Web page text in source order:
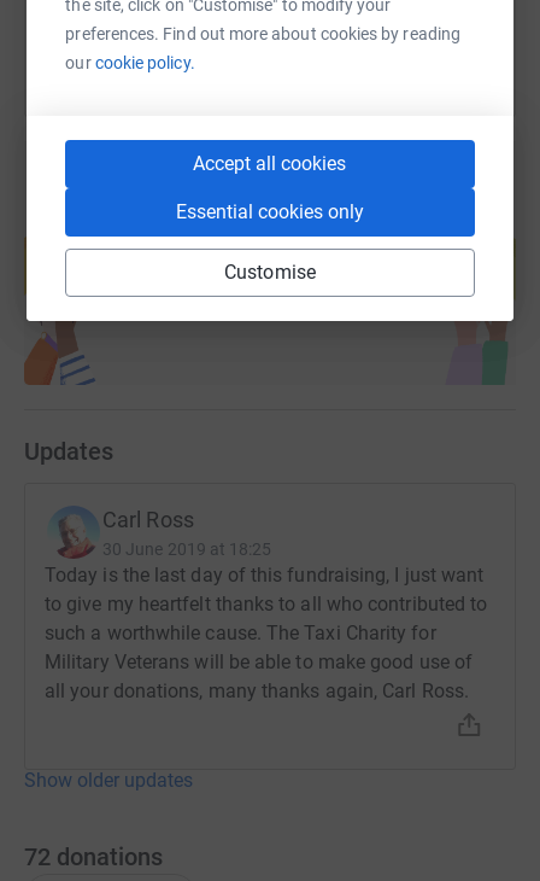
the site, click on "Customise" to modify your
preferences. Find out more about cookies by reading
ourcookie policy.
Accept all cookies
Essential cookies only
Customise
Create your own fundraising page and
help support a cause
Start fundraising
Updates
Carl Ross
30 June 2019 at 18:25
Today is the last day of this fundraising, I just want
to give my heartfelt thanks to all who contributed to
such a worthwhile cause. The Taxi Charity for
Military Veterans will be able to make good use of
all your donations, many thanks again, Carl Ross.
Show older updates
72 donations